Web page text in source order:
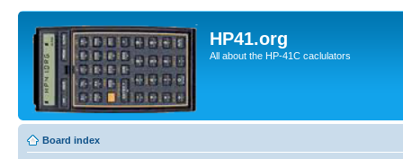
HP41.org
All about the HP-41C caclulators
Board index